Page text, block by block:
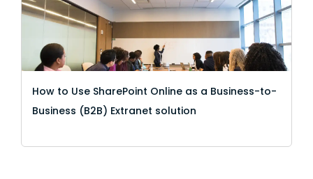
How to Use SharePoint Online as a Business-to-
Business (B2B) Extranet solution